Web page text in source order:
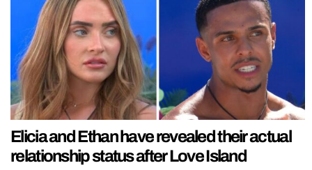
Elicia and Ethan have revealed their actual
relationship status after Love Island